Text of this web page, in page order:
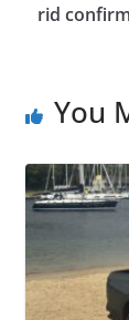
rid
You